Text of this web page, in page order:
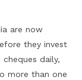
are now
they invest
daily,
more than one